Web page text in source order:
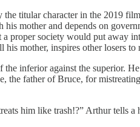
the titular character in the 2019 film
mother and depends on
proper society would put away
mother, inspires other losers to
inferior against the superior.
the father of Bruce, for
him like trash!?” Arthur